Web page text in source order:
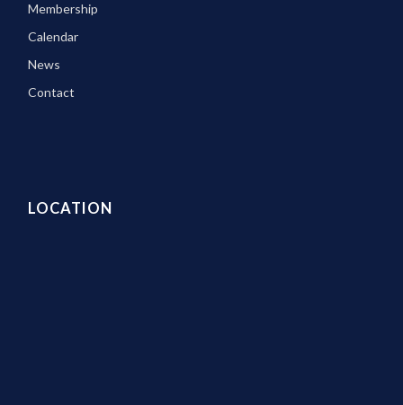
Membership
Calendar
News
Contact
LOCATION